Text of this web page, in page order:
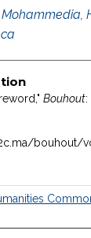
Mohammedia,
Bouhout:
bouhout/